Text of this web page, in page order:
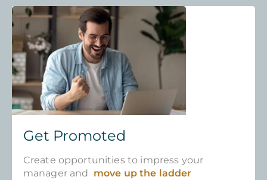
Get Promoted
Create opportunities to impress your
manager and move up the ladder